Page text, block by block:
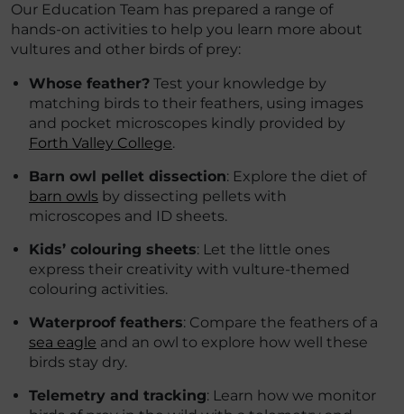
Our Education Team has prepared a range of
hands-on activities to help you learn more about
vultures and other birds of prey:
Whose feather? Test your knowledge by
matching birds to their feathers, using images
and pocket microscopes kindly provided by
Forth Valley College.
Barn owl pellet dissection: Explore the diet of
barn owls by dissecting pellets with
microscopes and ID sheets.
Kids’ colouring sheets: Let the little ones
express their creativity with vulture-themed
colouring activities.
Waterproof feathers: Compare the feathers of a
sea eagle and an owl to explore how well these
birds stay dry.
Telemetry and tracking: Learn how we monitor